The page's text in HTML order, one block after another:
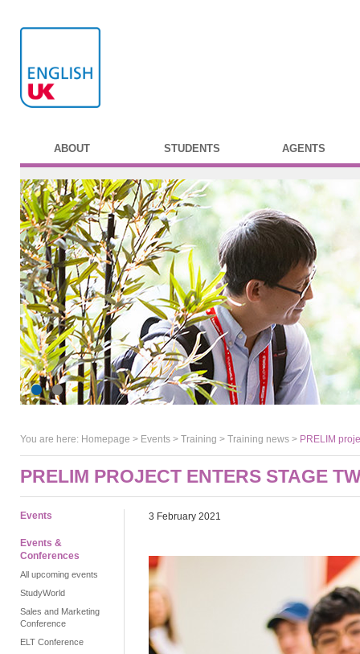
ABOUT STUDENTS AGENTS
You are here: Homepage > Events > Training > Training news > PRELIM
PRELIM PROJECT ENTERS STAGE
Events
Events &
Conferences
All upcoming events
StudyWorld
Sales and Marketing
Conference
ELT Conference
3 February 2021